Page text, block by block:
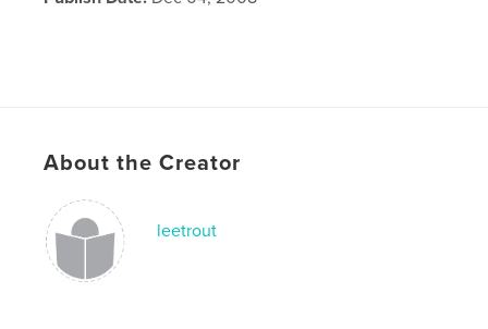
About the Creator
leetrout